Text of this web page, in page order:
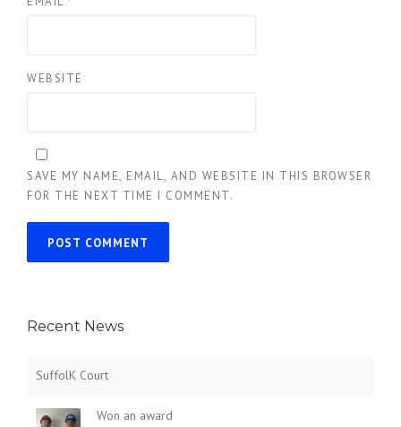
WEBSITE
SAVE MY NAME, EMAIL, AND WEBSITE IN THIS BROWSER
FOR THE NEXT TIME I COMMENT.
Recent News
SuffolK Court
Won an award